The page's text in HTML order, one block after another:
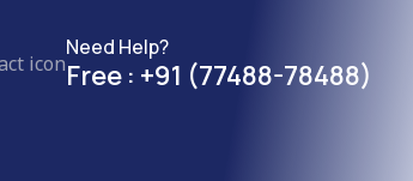
Need Help?
Free : +91 (77488-78488)